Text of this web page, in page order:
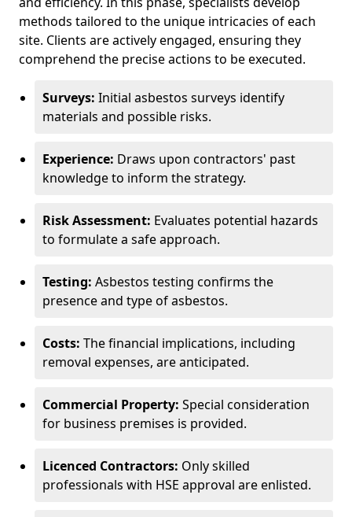
methods tailored to the unique intricacies of each
site. Clients are actively engaged, ensuring they
comprehend the precise actions to be executed.
Surveys: Initial asbestos surveys identify
materials and possible risks.
Experience: Draws upon contractors' past
knowledge to inform the strategy.
Risk Assessment: Evaluates potential hazards
to formulate a safe approach.
Testing: Asbestos testing confirms the
presence and type of asbestos.
Costs: The financial implications, including
removal expenses, are anticipated.
Commercial Property: Special consideration
for business premises is provided.
Licenced Contractors: Only skilled
professionals with HSE approval are enlisted.